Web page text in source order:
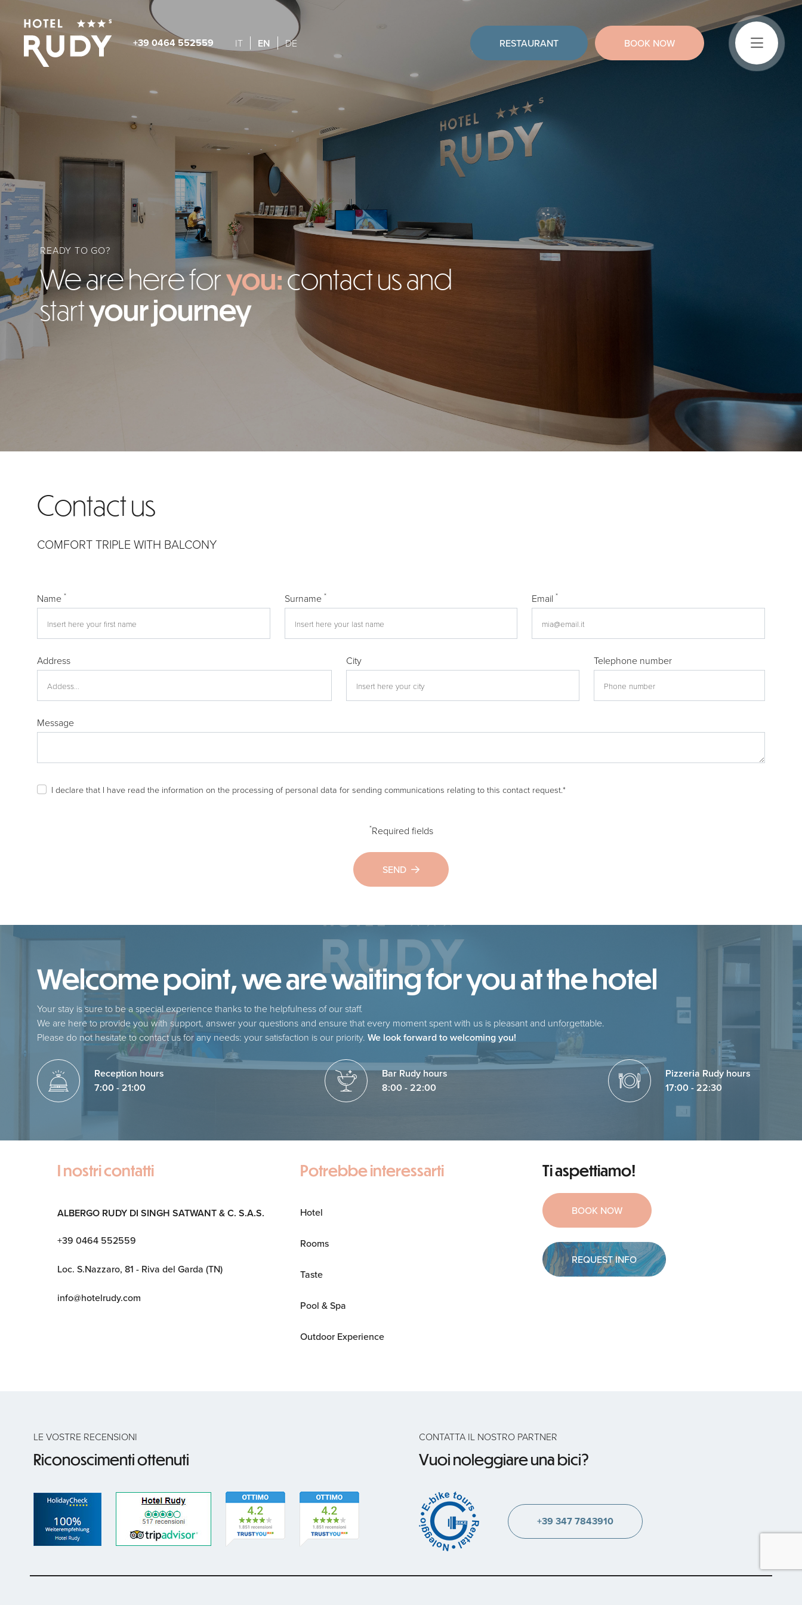
+39 0464 552559 IT EN DE RESTAURANT BOOK NOW
READY TO GO?
We are here foryou:contact us and
startyour journey
Contact us
COMFORT TRIPLE WITH BALCONY
Name * Surname * Email*
Address City Telephone number
Message
I declare that I have read the information on the processing of personal data for sending communications relating to this contact request.*
*Required fields
SEND
Welcome point, we are waiting for you at the hotel
Your stay is sure to be a special experience thanks to the helpfulness of our staff.
We are here to provide you with support, answer your questions and ensure that every moment spent with us is pleasant and unforgettable.
Please do not hesitate to contact us for any needs: your satisfaction is our priority. We look forward to welcoming you!
Reception hours
7:00 - 21:00
Bar Rudy hours
8:00 - 22:00
Pizzeria Rudy hours
17:00 - 22:30
I nostri contatti
ALBERGO RUDY DI SINGH SATWANT & C. S.A.S.
+39 0464 552559
Loc. S.Nazzaro, 81 - Riva del Garda (TN)
info@hotelrudy.com
Potrebbe interessarti
Hotel
Rooms
Taste
Pool & Spa
Outdoor Experience
Ti aspettiamo!
BOOK NOW
REQUEST INFO
LE VOSTRE RECENSIONI
Riconoscimenti ottenuti
CONTATTA IL NOSTRO PARTNER
Vuoi noleggiare una bici?
+39 347 7843910